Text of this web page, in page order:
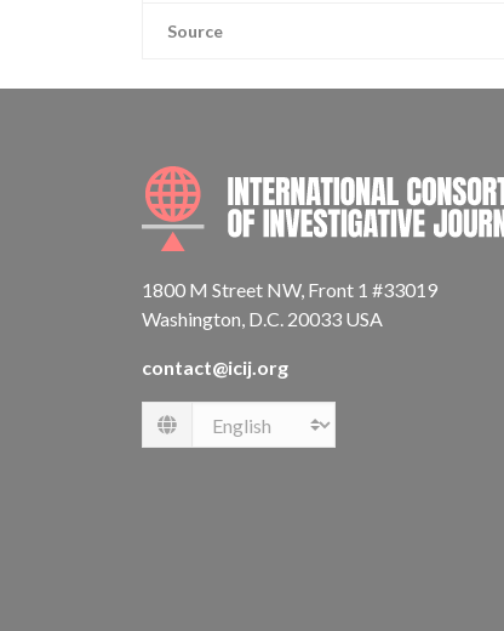
Source
1800 M Street NW, Front 1 #33019
Washington, D.C. 20033 USA
contact@icij.org
Language